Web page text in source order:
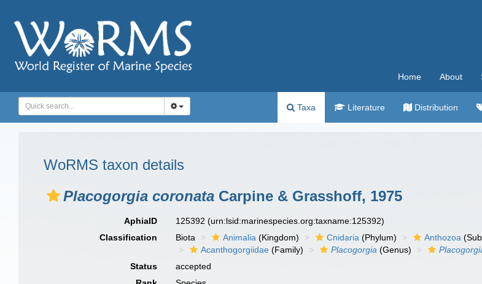
Home About
Taxa Literature Distribution
WoRMS taxon details
Placogorgia coronata Carpine & Grasshoff, 1975
AphiaID 125392(urn:lsid:marinespecies.org:taxname:125392)
Classification
Biota Animalia (Kingdom) Cnidaria (Phylum) Anthozoa
Acanthogorgiidae (Family) Placogorgia (Genus)
Status
accepted